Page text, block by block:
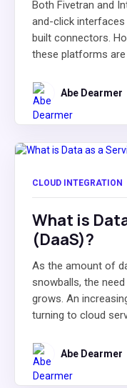
Both Fivetran and
and-click
built connectors.
these platforms
Abe Dearmer
CLOUD INTEGRATION
What is
(DaaS)?
As the amount of
snowballs, the
grows. An
turning to cloud
Abe Dearmer